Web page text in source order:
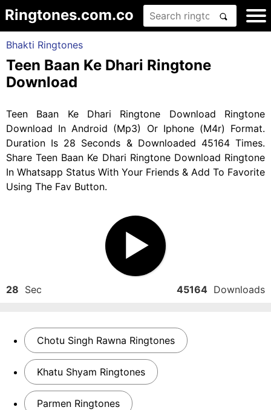
Ringtones.com.co
Bhakti Ringtones
Teen Baan Ke Dhari Ringtone
Download
Teen Baan Ke Dhari Ringtone Download Ringtone
Download In Android (Mp3) Or Iphone (M4r) Format.
Duration Is 28 Seconds & Downloaded 45164 Times.
Share Teen Baan Ke Dhari Ringtone Download Ringtone
In Whatsapp Status With Your Friends & Add To Favorite
Using The Fav Button.
28 Sec 45164 Downloads
Chotu Singh Rawna Ringtones
Khatu Shyam Ringtones
Parmen Ringtones